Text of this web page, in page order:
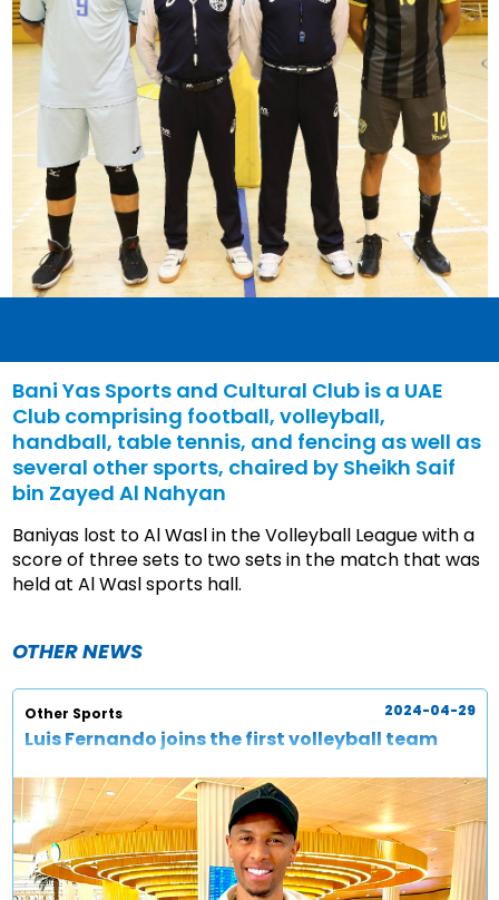
Bani Yas Sports and Cultural Club is a UAE
Club comprising football, volleyball,
handball, table tennis, and fencing as well as
several other sports, chaired by Sheikh Saif
bin Zayed Al Nahyan
Baniyas lost to Al Wasl in the Volleyball League with a
score of three sets to two sets in the match that was
held at Al Wasl sports hall.
OTHER NEWS
Other Sports
Luis Fernando joins the first volleyball team
2024-04-29